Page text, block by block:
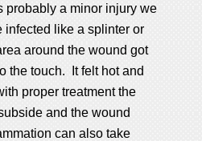
probably a minor injury we
infected like a splinter or
around the wound got
the touch. It felt hot and
proper treatment the
and the wound
can also take